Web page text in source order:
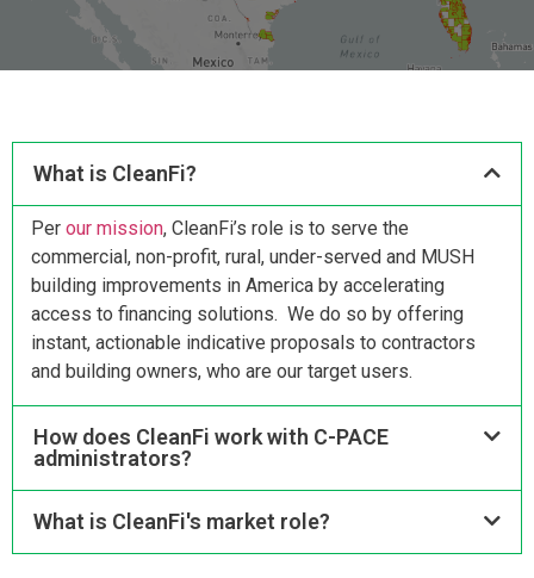
What is CleanFi?
Per our mission, CleanFi’s role is to serve the
commercial, non-profit, rural, under-served and MUSH
building improvements in America by accelerating
access to financing solutions. We do so by offering
instant, actionable indicative proposals to contractors
and building owners, who are our target users.
How does CleanFi work with C-PACE
administrators?
What is CleanFi's market role?